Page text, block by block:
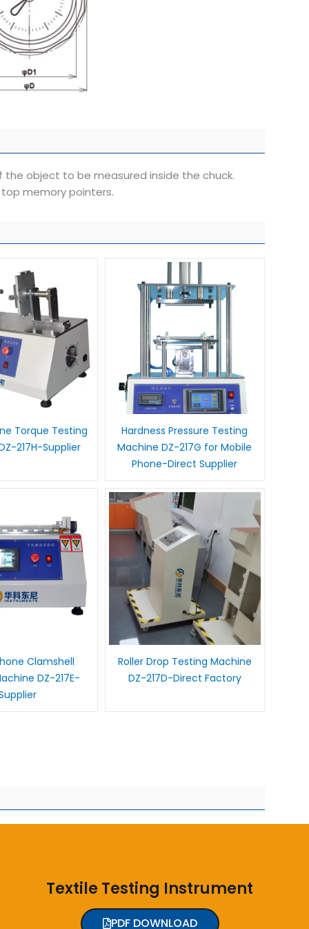
the object to be measured inside the chuck.
top memory pointers.
Torque Testing
217H-Supplier
Hardness Pressure Testing
Machine DZ-217G for Mobile
Phone-Direct Supplier
Clamshell
DZ-217E-
Roller Drop Testing Machine
DZ-217D-Direct Factory
Textile Testing Instrument
PDF DOWNLOAD